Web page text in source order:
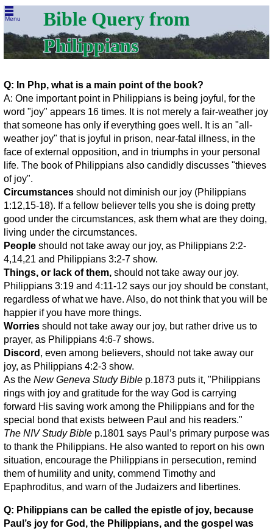
Menu
Bible Query from
Philippians
Q: In Php, what is a main point of the book?
A: One important point in Philippians is being joyful, for the
word "joy" appears 16 times. It is not merely a fair-weather joy
that someone has only if everything goes well. It is an "all-
weather joy" that is joyful in prison, near-fatal illness, in the
face of external opposition, and in triumphs in your personal
life. The book of Philippians also candidly discusses "thieves
of joy".
Circumstances should not diminish our joy (Philippians
1:12,15-18). If a fellow believer tells you she is doing pretty
good under the circumstances, ask them what are they doing,
living under the circumstances.
People should not take away our joy, as Philippians 2:2-
4,14,21 and Philippians 3:2-7 show.
Things, or lack of them, should not take away our joy.
Philippians 3:19 and 4:11-12 says our joy should be constant,
regardless of what we have. Also, do not think that you will be
happier if you have more things.
Worries should not take away our joy, but rather drive us to
prayer, as Philippians 4:6-7 shows.
Discord , even among believers, should not take away our
joy, as Philippians 4:2-3 show.
As the New Geneva Study Bible p.1873 puts it, "Philippians
rings with joy and gratitude for the way God is carrying
forward His saving work among the Philippians and for the
special bond that exists between Paul and his readers."
The NIV Study Bible p.1801 says Paul’s primary purpose was
to thank the Philippians. He also wanted to report on his own
situation, encourage the Philippians in persecution, remind
them of humility and unity, commend Timothy and
Epaphroditus, and warn of the Judaizers and libertines.
Q: Philippians can be called the epistle of joy, because
Paul’s joy for God, the Philippians, and the gospel was